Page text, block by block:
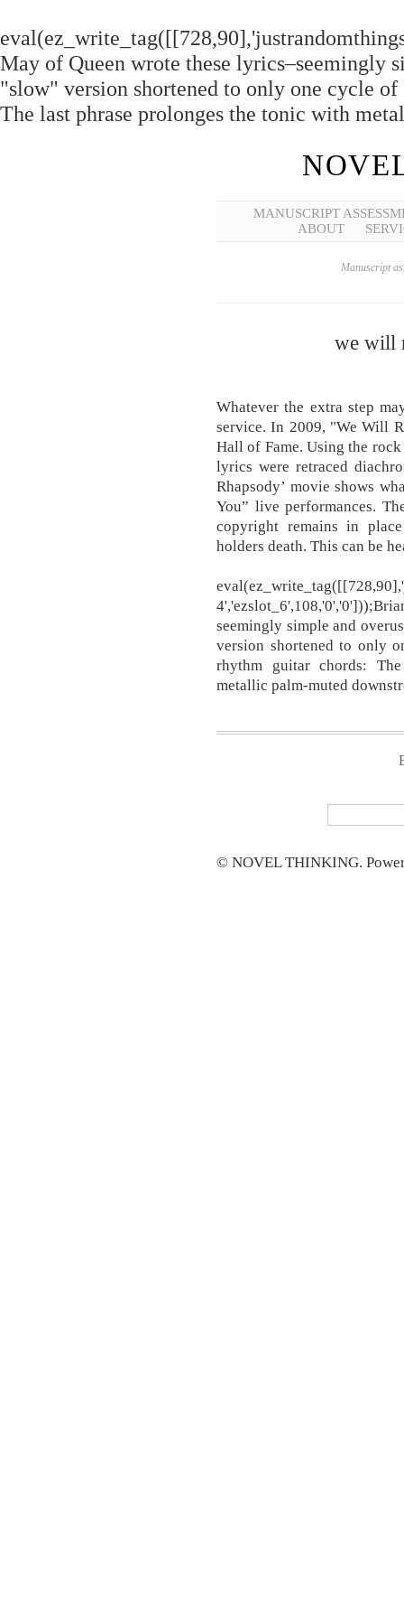
May of Queen wrote these lyrics–seemingly
"slow" version shortened to only one cycle
The last phrase prolonges the tonic with
MANUSCRIPT
ABOUT
Manuscript
we will
Whatever the extra step
service. In 2009, "We Will
Hall of Fame. Using the
lyrics were retraced
Rhapsody’ movie shows
You” live performances.
copyright remains in
holders death. This can be
seemingly simple and
version shortened to only
rhythm guitar chords:
metallic palm-muted
© NOVEL THINKING.